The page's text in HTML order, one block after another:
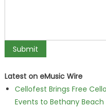
Latest on eMusic Wire
Cellofest Brings Free
Events to Bethany Beach